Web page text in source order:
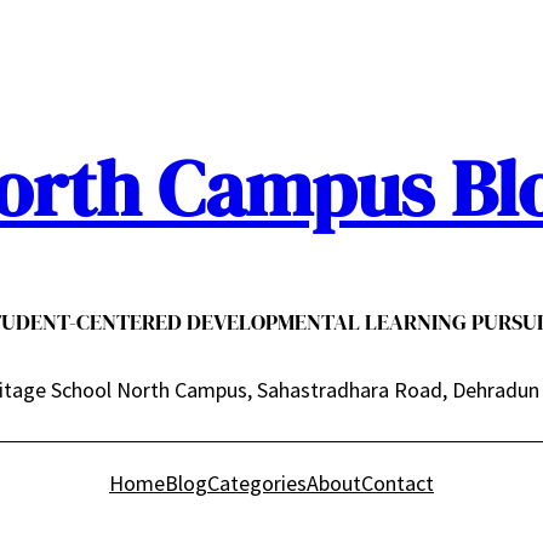
Campus
CENTERED DEVELOPMENTAL LEARNING
School North Campus, Sahastradhara Road, Dehradun
HomeBlogCategoriesAboutContact